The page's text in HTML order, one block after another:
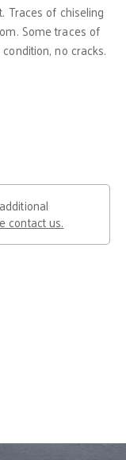
Traces of chiseling
Some traces of
no cracks.
contact us.